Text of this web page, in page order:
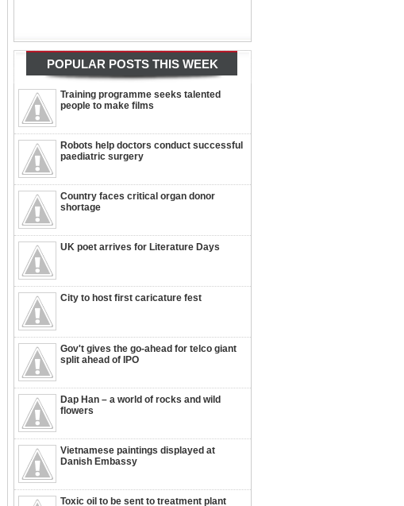
POPULAR POSTS THIS WEEK
Training programme seeks talented
people to make films
Robots help doctors conduct successful
paediatric surgery
Country faces critical organ donor
shortage
UK poet arrives for Literature Days
City to host first caricature fest
Gov't gives the go-ahead for telco giant
split ahead of IPO
Dap Han – a world of rocks and wild
flowers
Vietnamese paintings displayed at
Danish Embassy
Toxic oil to be sent to treatment plant